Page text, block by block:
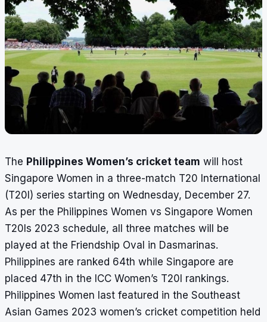
The Philippines Women’s cricket team will host
Singapore Women in a three-match T20 International
(T20I) series starting on Wednesday, December 27.
As per the Philippines Women vs Singapore Women
T20Is 2023 schedule, all three matches will be
played at the Friendship Oval in Dasmarinas.
Philippines are ranked 64th while Singapore are
placed 47th in the ICC Women’s T20I rankings.
Philippines Women last featured in the Southeast
Asian Games 2023 women’s cricket competition held